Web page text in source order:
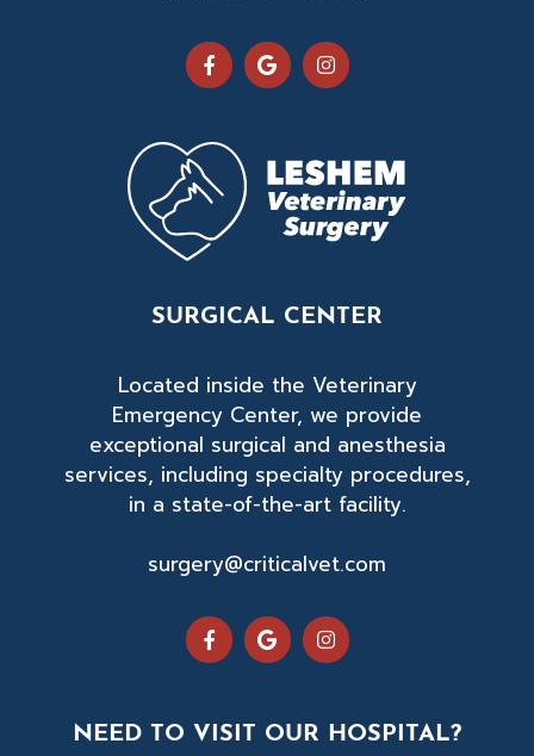
SURGICAL CENTER
Located inside the Veterinary
Emergency Center, we provide
exceptional surgical and anesthesia
services, including specialty procedures,
in a state-of-the-art facility.
surgery@criticalvet.com
NEED TO VISIT OUR HOSPITAL?